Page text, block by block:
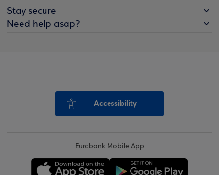
Stay secure
Need help asap?
Accessibility
Eurobank Mobile App